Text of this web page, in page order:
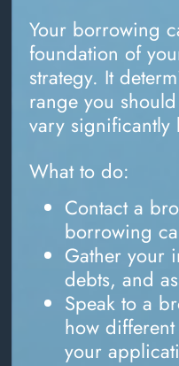
Your borrowing
foundation of
strategy. It
range you
vary significantly
What to do:
Contact a
borrowing
Gather your
debts, and
Speak to a
how
your